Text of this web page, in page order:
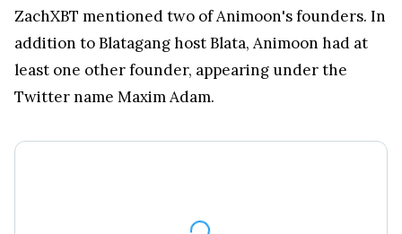
addition to Blatagang host Blata, Animoon had at
least one other founder, appearing under the
Twitter name Maxim Adam.